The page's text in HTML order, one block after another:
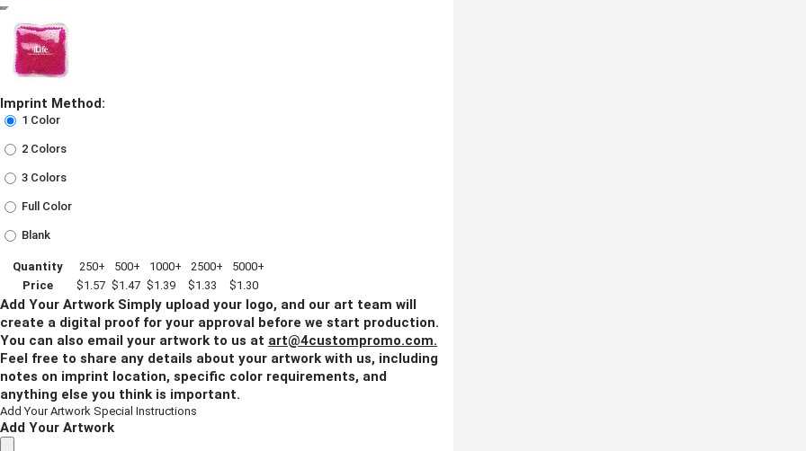
Imprint Method:
1 Color
2 Colors
3 Colors
Full Color
Blank
Quantity 250+ 500+ 1000+ 2500+
5000+
Price
$1.57 $1.47 $1.39 $1.33 $1.30
Add Your Artwork Simply upload your logo, and our art team will
create a digital proof for your approval before we start production.
You can also email your artwork to us at art@4custompromo.com.
Feel free to share any details about your artwork with us, including
notes on imprint location, specific color requirements, and
anything else you think is important.
Add Your Artwork Special Instructions
Add Your Artwork